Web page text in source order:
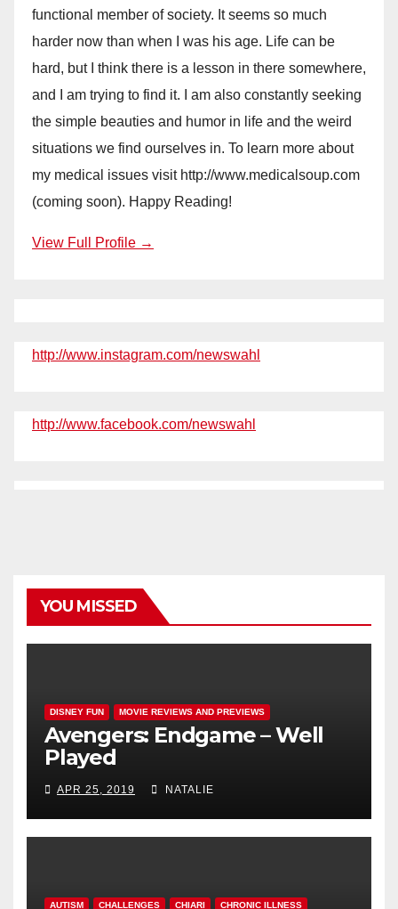
functional member of society. It seems so much
harder now than when I was his age. Life can be
hard, but I think there is a lesson in there somewhere,
and I am trying to find it. I am also constantly seeking
the simple beauties and humor in life and the weird
situations we find ourselves in. To learn more about
my medical issues visit http://www.medicalsoup.com
(coming soon). Happy Reading!
View Full Profile →
http://www.instagram.com/newswahl
http://www.facebook.com/newswahl
YOU MISSED
DISNEY FUN MOVIE REVIEWS AND PREVIEWS
Avengers: Endgame – Well
Played
APR 25, 2019 NATALIE
AUTISM CHALLENGES CHIARI CHRONIC ILLNESS